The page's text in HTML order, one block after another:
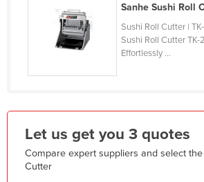
Greece
Grenada
Guinea-Bissau
Guyana
Haiti
Sanhe Sushi Roll
Sushi Roll Cutter |
Sushi Roll Cutter TK-
Effortlessly ...
Let us get you 3 quotes
Compare expert suppliers and select
Cutter